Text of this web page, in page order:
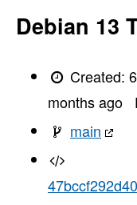
Debian 13
Created:
months ago
main